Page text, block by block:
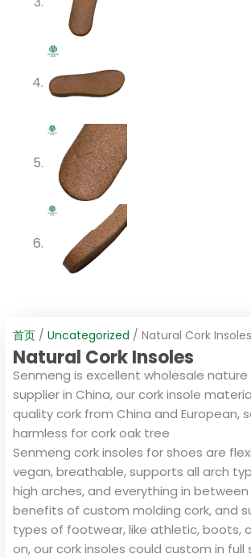
首页 / Uncategorized / Natural Cork Insoles
Natural Cork Insoles
Senmeng is excellent wholesale nature
supplier in China, our cork insole
quality cork from China and European,
harmless for cork oak tree
Senmeng cork insoles for shoes are
vegan, breathable, supports all arch
high arches, and everything in
benefits of custom molding cork, and
types of footwear, like athletic, boots,
on, our cork insoles could custom in full